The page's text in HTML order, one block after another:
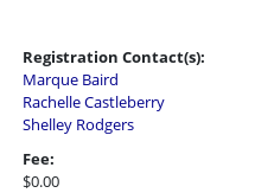
Registration Contact(s):
Marque Baird
Rachelle Castleberry
Shelley Rodgers
Fee:
$0.00